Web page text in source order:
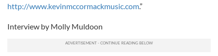
http://www.kevinmccormackmusic.com.”
Interview by Molly Muldoon